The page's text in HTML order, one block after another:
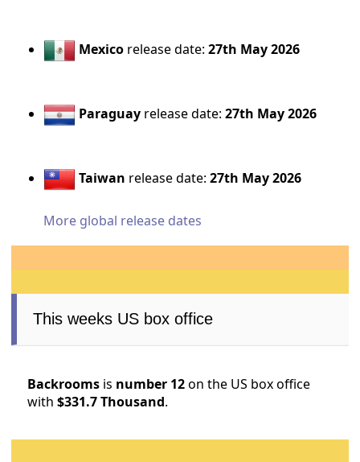
Mexico release date:27th May 2026
Paraguay release date:27th May 2026
Taiwan release date:27th May 2026
More global release dates
This weeks US box office
Backrooms is number 12on the US box office
with$331.7 Thousand.